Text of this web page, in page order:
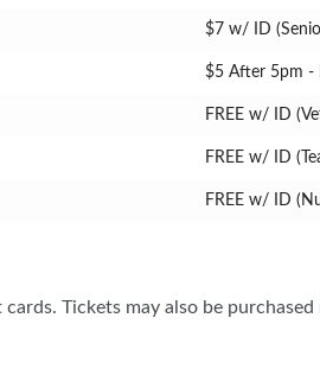
$7 w/ ID
$5 After 5pm -
FREE w/ ID
FREE w/ ID
FREE w/ ID
Tickets may also be